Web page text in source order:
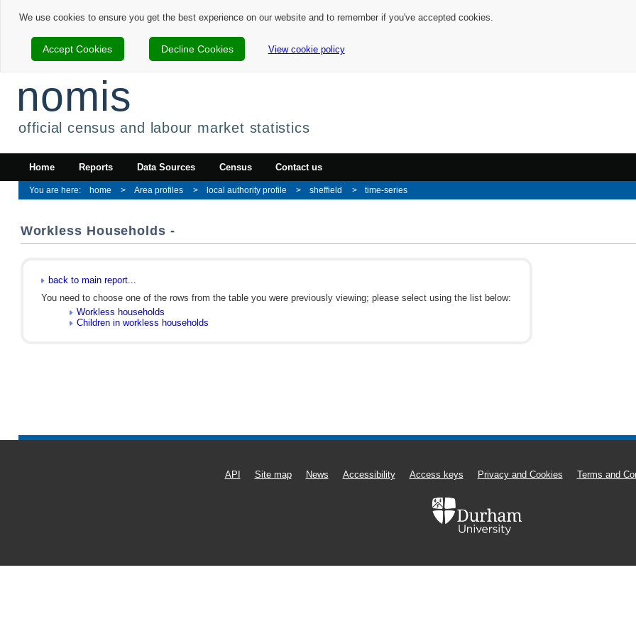
We use cookies to ensure you get the best experience on our website and to remember if you've accepted cookies.
Accept Cookies Decline Cookies View cookie policy
nomis
official census and labour market statistics
Home Reports Data Sources Census Contact us
home Area profiles local authority profile sheffield time-series
Workless Households -
back to main report...
You need to choose one of the rows from the table you were previously viewing; please select using the list below:
Workless households
Children in workless households
API Site map News Accessibility Access keys Privacy and Cookies Terms and